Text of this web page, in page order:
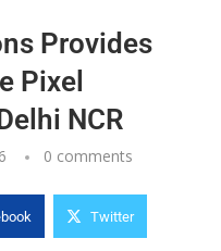
Provides
Pixel
NCR
0 comments
Twitter